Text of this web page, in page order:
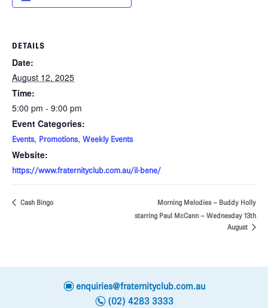
DETAILS
Date:
August 12, 2025
Time:
5:00 pm - 9:00 pm
Event Categories:
Events, Promotions, Weekly Events
Website:
https://www.fraternityclub.com.au/il-bene/
Cash Bingo
Morning Melodies – Buddy Holly
starring Paul McCann – Wednesday 13th
August
eenquiries@fraternityclub.com.au
n(02) 4283 3333